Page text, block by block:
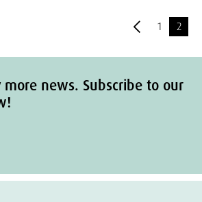
1 2
news. Subscribe to our